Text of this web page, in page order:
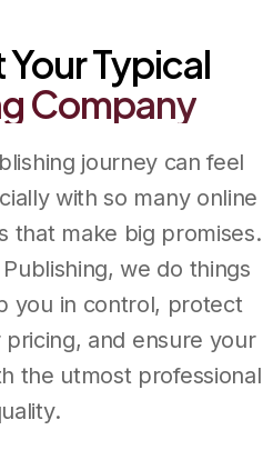
Typical
Company
journey can feel
with so many online
that make big promises.
we do things
you in control, protect
and ensure your
the utmost professional